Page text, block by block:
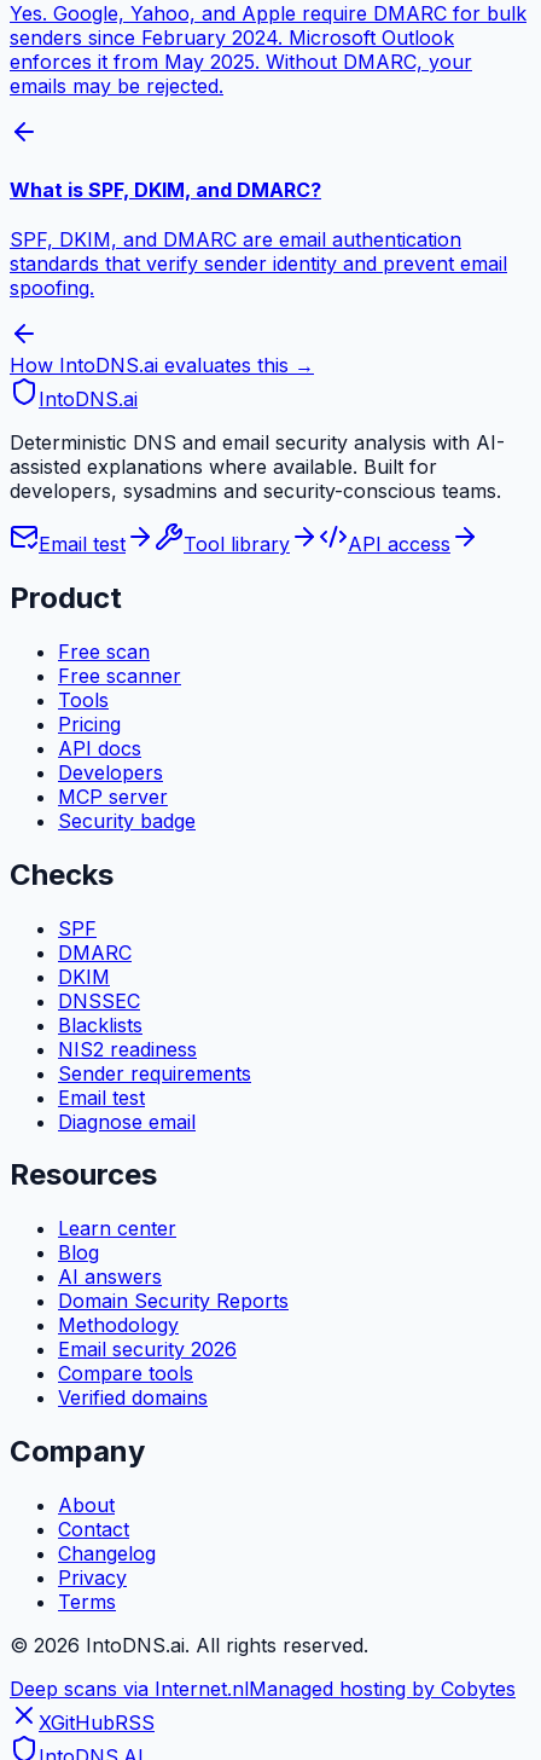
Yes. Google, Yahoo, and Apple require DMARC for bulk
senders since February 2024. Microsoft Outlook
enforces it from May 2025. Without DMARC, your
emails may be rejected.
What is SPF, DKIM, and DMARC?
SPF, DKIM, and DMARC are email authentication
standards that verify sender identity and prevent email
spoofing.
How IntoDNS.ai evaluates this →
IntoDNS.ai
Deterministic DNS and email security analysis with AI-
assisted explanations where available. Built for
developers, sysadmins and security-conscious teams.
Email test Tool library API access
Product
Free scan
Free scanner
Tools
Pricing
API docs
Developers
MCP server
Security badge
Checks
SPF
DMARC
DKIM
DNSSEC
Blacklists
NIS2 readiness
Sender requirements
Email test
Diagnose email
Resources
Learn center
Blog
AI answers
Domain Security Reports
Methodology
Email security 2026
Compare tools
Verified domains
Company
About
Contact
Changelog
Privacy
Terms
© 2026 IntoDNS.ai. All rights reserved.
Deep scans via Internet.nlManaged hosting by Cobytes
XGitHubRSS